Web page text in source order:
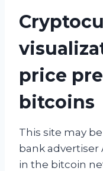
price
bitcoins
This site may
bank advertiser
in the bitcoin